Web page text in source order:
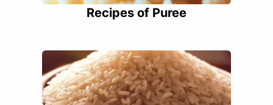
Recipes of Puree